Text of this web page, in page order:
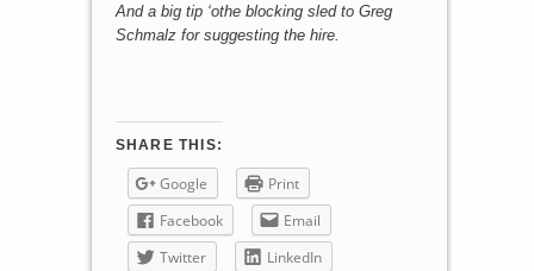
And a big tip ‘othe blocking sled to Greg
Schmalz for suggesting the hire.
SHARE THIS:
Google
Print
Facebook
Email
Twitter
LinkedIn